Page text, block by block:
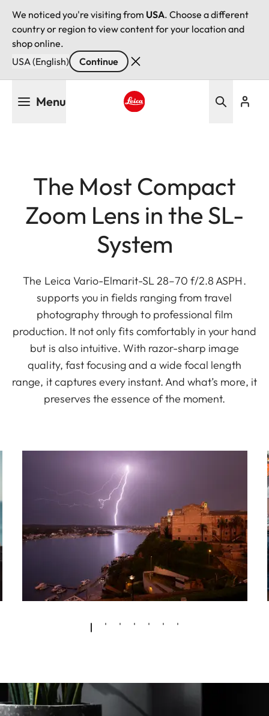
We noticed you're visiting from USA. Choose a different
country or region to view content for your location and
shop online.
USA (English)
Continue
Menu
The Most Compact
Zoom Lens in the SL-
System
The Leica Vario-Elmarit-SL 28–70 f/2.8 ASPH.
supports you in fields ranging from travel
photography through to professional film
production. It not only fits comfortably in your hand
but is also intuitive. With razor-sharp image
quality, fast focusing and a wide focal length
range, it captures every instant. And what’s more, it
preserves the essence of the moment.